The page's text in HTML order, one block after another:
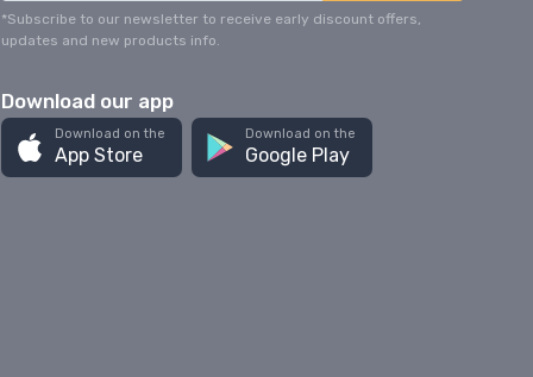
*Subscribe to our newsletter to receive early discount offers,
updates and new products info.
Download our app
Download on the
App Store
Download on the
Google Play